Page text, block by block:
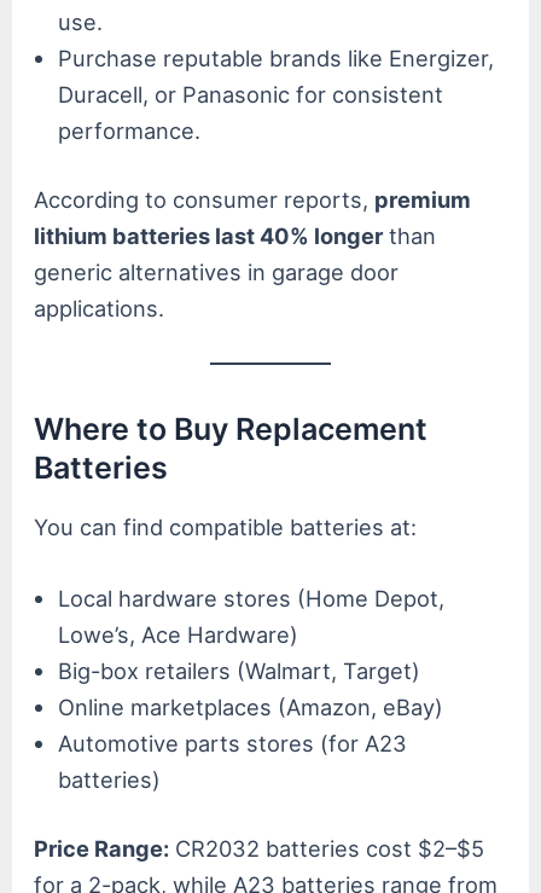
use.
Purchase reputable brands like Energizer,
Duracell, or Panasonic for consistent
performance.
According to consumer reports, premium
lithium batteries last 40% longerthan
generic alternatives in garage door
applications.
Where to Buy Replacement
Batteries
You can find compatible batteries at:
Local hardware stores (Home Depot,
Lowe’s, Ace Hardware)
Big-box retailers (Walmart, Target)
Online marketplaces (Amazon, eBay)
Automotive parts stores (for A23
batteries)
Price Range: CR2032 batteries cost $2–$5
for a 2-pack, while A23 batteries range from